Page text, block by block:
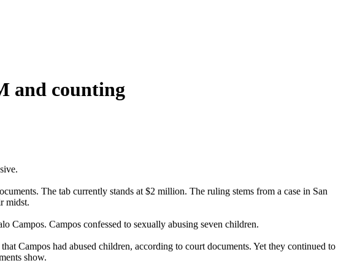
and counting
The tab currently stands at $2 million. The ruling stems from a case in San
midst.
Campos. Campos confessed to sexually abusing seven children.
Campos had abused children, according to court documents. Yet they continued to
show.